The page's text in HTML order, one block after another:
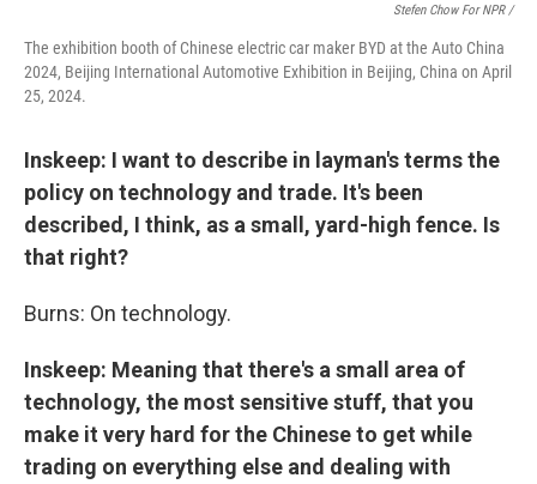
Stefen Chow For NPR /
The exhibition booth of Chinese electric car maker BYD at the Auto China
2024, Beijing International Automotive Exhibition in Beijing, China on April
25, 2024.
Inskeep: I want to describe in layman's terms the
policy on technology and trade. It's been
described, I think, as a small, yard-high fence. Is
that right?
Burns: On technology.
Inskeep: Meaning that there's a small area of
technology, the most sensitive stuff, that you
make it very hard for the Chinese to get while
trading on everything else and dealing with